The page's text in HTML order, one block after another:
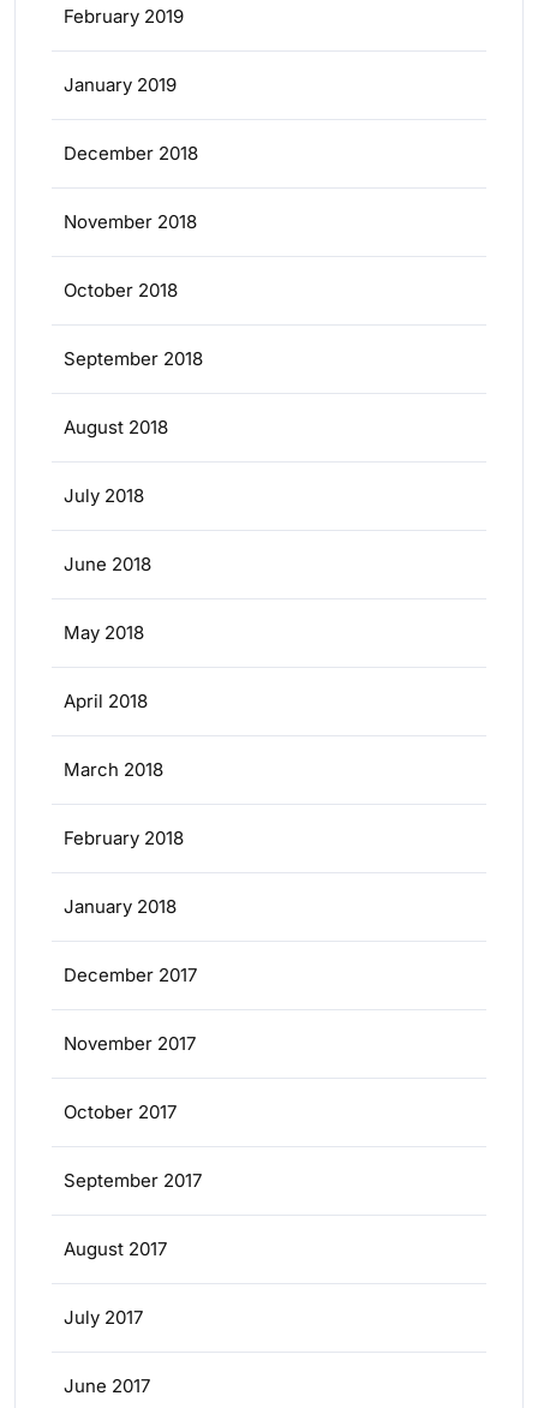
February 2019
January 2019
December 2018
November 2018
October 2018
September 2018
August 2018
July 2018
June 2018
May 2018
April 2018
March 2018
February 2018
January 2018
December 2017
November 2017
October 2017
September 2017
August 2017
July 2017
June 2017